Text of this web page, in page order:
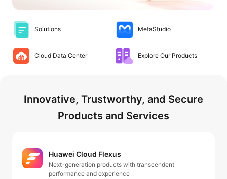
Solutions MetaStudio
Cloud Data Center Explore Our Products
Innovative, Trustworthy, and Secure
Products and Services
Huawei Cloud Flexus
Next-generation products with transcendent
performance and experience